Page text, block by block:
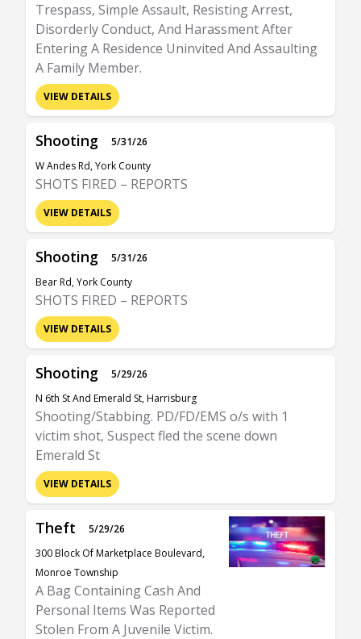
Trespass, Simple Assault, Resisting Arrest,
Disorderly Conduct, And Harassment After
Entering A Residence Uninvited And Assaulting
A Family Member.
VIEW DETAILS
Shooting
5/31/26
W Andes Rd, York County
SHOTS FIRED – REPORTS
VIEW DETAILS
Shooting
5/31/26
Bear Rd, York County
SHOTS FIRED – REPORTS
VIEW DETAILS
Shooting
5/29/26
N 6th St And Emerald St, Harrisburg
Shooting/Stabbing. PD/FD/EMS o/s with 1
victim shot, Suspect fled the scene down
Emerald St
VIEW DETAILS
Theft
5/29/26
300 Block Of Marketplace Boulevard,
Monroe Township
A Bag Containing Cash And
Personal Items Was Reported
Stolen From A Juvenile Victim.